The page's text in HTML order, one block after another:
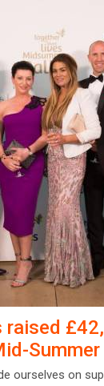
raised
Summer
ourselves on